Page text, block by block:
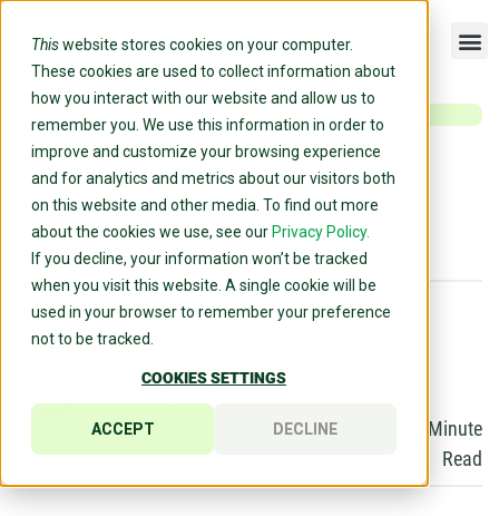
Thiswebsite stores cookies on your computer.
These cookies are used to collect information about
how you interact with our website and allow us to
remember you. We use this information in order to
improve and customize your browsing experience
and for analytics and metrics about our visitors both
on this website and other media. To find out more
about the cookies we use, see our Privacy Policy.
If you decline, your information won’t be tracked
when you visit this website. A single cookie will be
used in your browser to remember your preference
not to be tracked.
COOKIES SETTINGS
ACCEPT DECLINE
Home »Blog»Motivating Employees As A New Manager
Motivating Employees As A New
Manager
STEPHANIE
LICATA M.A.
A.C.C.
Senior Learning
Strategist at
Cloverleaf
June 30,
Minute
Read